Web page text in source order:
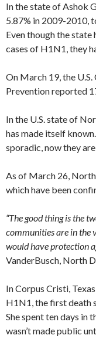
In the state of Ashok
5.87% in 2009-2010,
Even though the
cases of H1N1, they
On March 19, the
Prevention reported
In the U.S. state of
has made itself
sporadic, now they
As of March 26,
which have been
“The good thing is the
communities are in the
would have protection
VanderBusch, North
In Corpus Cristi,
H1N1, the first death
She spent ten days
wasn’t made public